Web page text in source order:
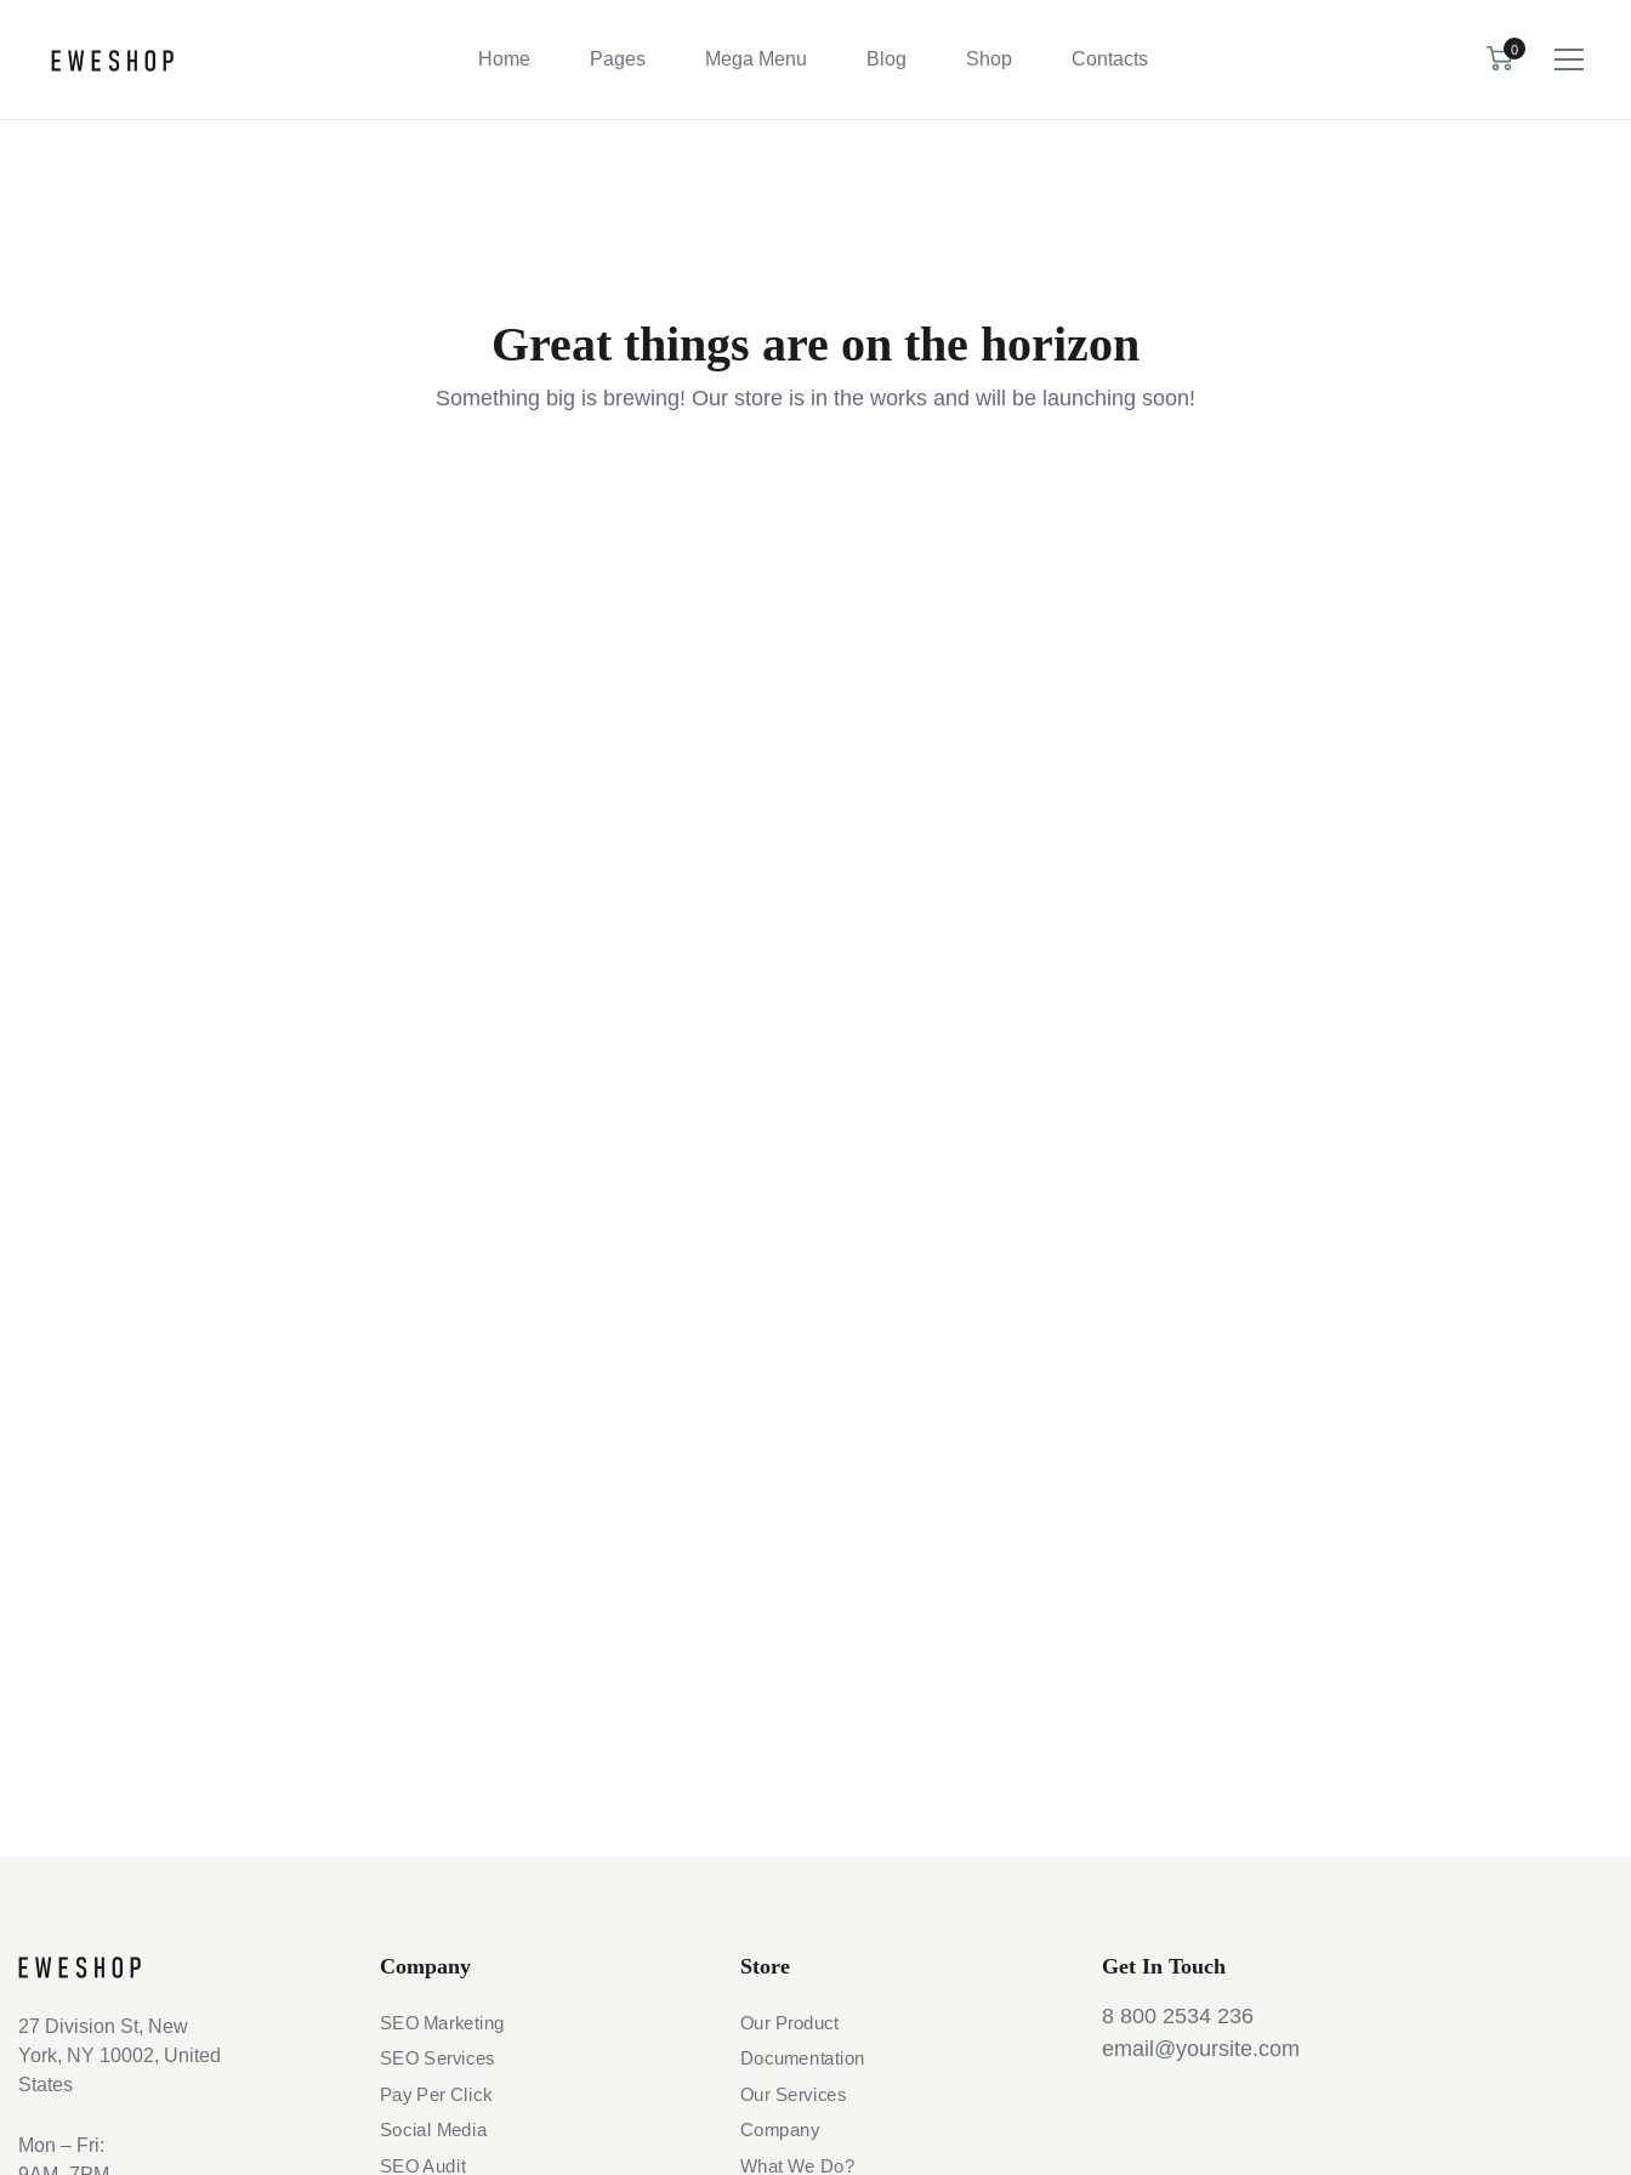
Home Pages Mega Menu Blog Shop Contacts 0
Great things are on the horizon
Something big is brewing! Our store is in the works and will be launching soon!
27 Division St, New
York, NY 10002, United
States
Mon – Fri:
Company
SEO Marketing
SEO Services
Pay Per Click
Social Media
SEO Audit
Store
Our Product
Documentation
Our Services
Company
What We Do?
Get In Touch
8 800 2534 236
email@yoursite.com